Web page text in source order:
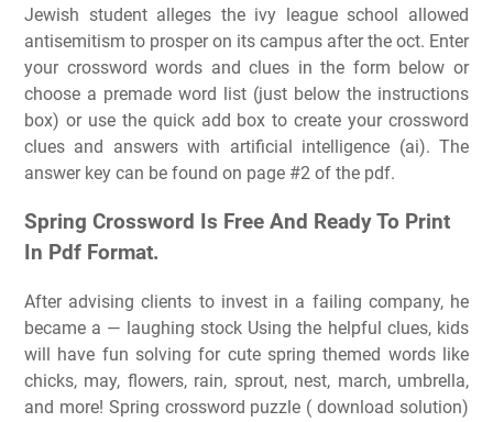
Jewish student alleges the ivy league school allowed
antisemitism to prosper on its campus after the oct. Enter
your crossword words and clues in the form below or
choose a premade word list (just below the instructions
box) or use the quick add box to create your crossword
clues and answers with artificial intelligence (ai). The
answer key can be found on page #2 of the pdf.
Spring Crossword Is Free And Ready To Print
In Pdf Format.
After advising clients to invest in a failing company, he
became a — laughing stock Using the helpful clues, kids
will have fun solving for cute spring themed words like
chicks, may, flowers, rain, sprout, nest, march, umbrella,
and more! Spring crossword puzzle ( download solution)